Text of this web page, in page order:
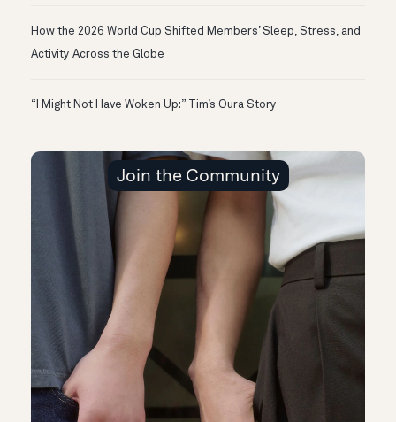
How the 2026 World Cup Shifted Members’ Sleep, Stress, and
Activity Across the Globe
“I Might Not Have Woken Up:” Tim’s Oura Story
Join the Community